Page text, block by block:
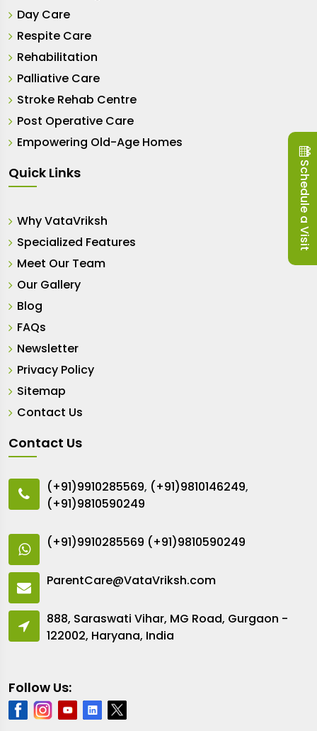
Day Care
Respite Care
Rehabilitation
Palliative Care
Stroke Rehab Centre
Post Operative Care
Empowering Old-Age Homes
Quick Links
Why VataVriksh
Specialized Features
Meet Our Team
Our Gallery
Blog
FAQs
Newsletter
Privacy Policy
Sitemap
Contact Us
Contact Us
(+91)9910285569, (+91)9810146249,
(+91)9810590249
(+91)9910285569 (+91)9810590249
ParentCare@VataVriksh.com
888, Saraswati Vihar, MG Road, Gurgaon -
122002, Haryana, India
Follow Us:
Schedule a Visit